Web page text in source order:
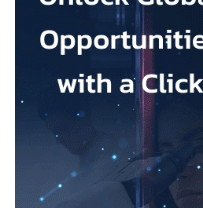
Johnson & Johnson has previously
that its talc contained asbestos and
Mesothelioma is a rare cancer
commonly the lungs, and is usually
Law firms representing claimants
describing it as a good resolution
The agreement must be accepted by